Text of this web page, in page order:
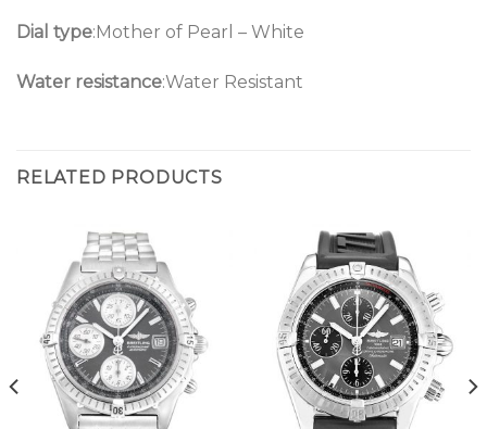
Dial type:Mother of Pearl – White
Water resistance:Water Resistant
RELATED PRODUCTS